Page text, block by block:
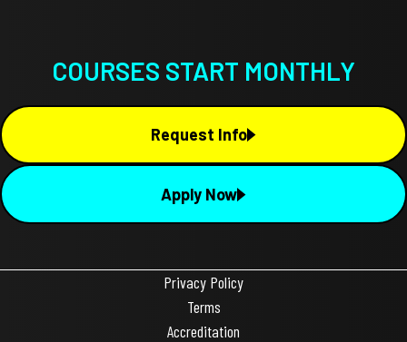
COURSES START MONTHLY
Request Info
Apply Now
Privacy Policy
Terms
Accreditation